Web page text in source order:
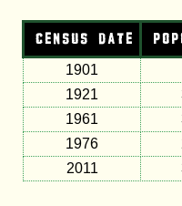
CENSUS DATE
1901
1921
1961
1976
2011